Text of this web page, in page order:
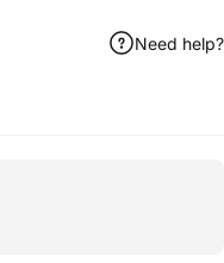
Need help?